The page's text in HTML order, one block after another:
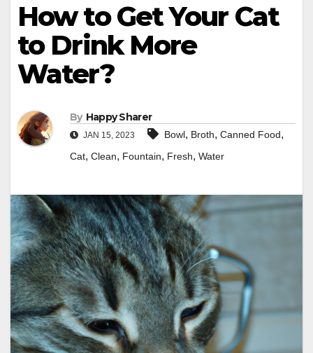
How to Get Your Cat
to Drink More
Water?
By Happy Sharer
JAN 15, 2023 Bowl, Broth, Canned Food,
Cat, Clean, Fountain, Fresh, Water